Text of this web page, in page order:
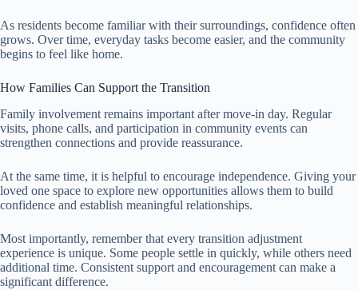
As residents become familiar with their surroundings, confidence often
grows. Over time, everyday tasks become easier, and the community
begins to feel like home.
How Families Can Support the Transition
Family involvement remains important after move-in day. Regular
visits, phone calls, and participation in community events can
strengthen connections and provide reassurance.
At the same time, it is helpful to encourage independence. Giving your
loved one space to explore new opportunities allows them to build
confidence and establish meaningful relationships.
Most importantly, remember that every transition adjustment
experience is unique. Some people settle in quickly, while others need
additional time. Consistent support and encouragement can make a
significant difference.